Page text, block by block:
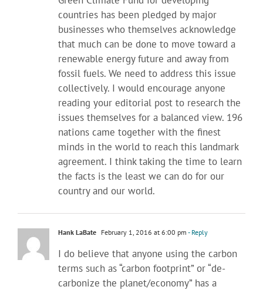
countries has been pledged by major
businesses who themselves acknowledge
that much can be done to move toward a
renewable energy future and away from
fossil fuels. We need to address this issue
collectively. I would encourage anyone
reading your editorial post to research the
issues themselves for a balanced view. 196
nations came together with the finest
minds in the world to reach this landmark
agreement. I think taking the time to learn
the facts is the least we can do for our
country and our world.
Hank LaBate February 1, 2016 at 6:00 pm - Reply
I do believe that anyone using the carbon
terms such as “carbon footprint” or “de-
carbonize the planet/economy” has a